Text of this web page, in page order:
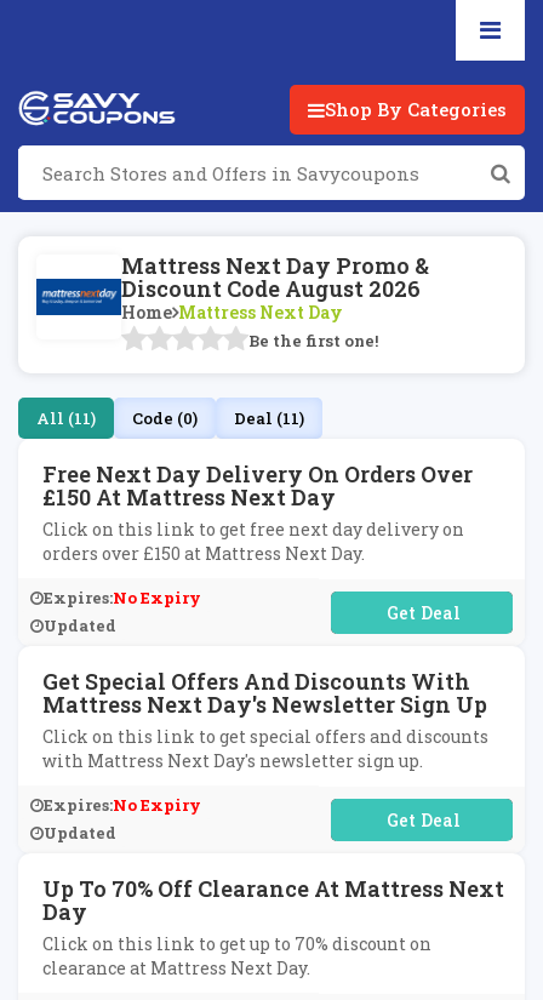
Shop By Categories
Mattress Next Day Promo &
Discount Code August 2026
Home Mattress Next Day
Be the first one!
All (11) Code (0) Deal (11)
Free Next Day Delivery On Orders Over
£150 At Mattress Next Day
Click on this link to get free next day delivery on
orders over £150 at Mattress Next Day.
Expires:No Expiry
Updated
No Code Required
Get Special Offers And Discounts With
Mattress Next Day's Newsletter Sign Up
Click on this link to get special offers and discounts
with Mattress Next Day's newsletter sign up.
Expires:No Expiry
Updated
No Code Required
Up To 70% Off Clearance At Mattress Next
Day
Click on this link to get up to 70% discount on
clearance at Mattress Next Day.